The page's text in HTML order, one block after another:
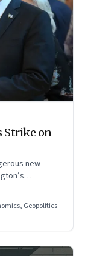
Strike on
new
Geopolitics